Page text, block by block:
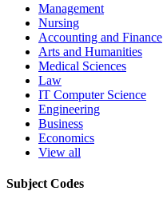
Management
Nursing
Accounting and Finance
Arts and Humanities
Medical Sciences
Law
IT Computer Science
Engineering
Business
Economics
View all
Subject Codes